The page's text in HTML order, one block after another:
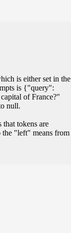
is either set in the
is {"query":
of France?"
null.
tokens are
the "left" means from